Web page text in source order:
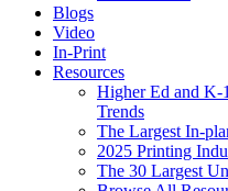
Blogs
Video
In-Print
Resources
Higher Ed and K-
Trends
The Largest In-
2025 Printing
The 30 Largest